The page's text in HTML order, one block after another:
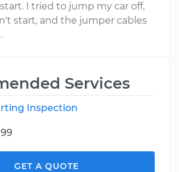
I tried to jump my car off,
start, and the jumper cables
Services
Inspection
GET A QUOTE